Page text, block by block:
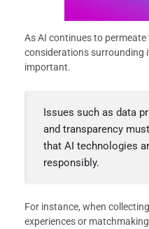
As AI continues to permeate
considerations surrounding
important.
Issues such as data
and transparency
that AI technologies
responsibly.
For instance, when
experiences or